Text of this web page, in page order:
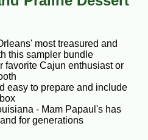
most treasured and
this sampler bundle
favorite Cajun enthusiast or
easy to prepare and include
- Mam Papaul's has
for generations